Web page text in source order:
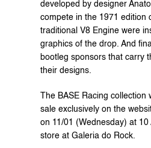
developed by designer
compete in the 1971 edition
traditional V8 Engine were
graphics of the drop. And
bootleg sponsors that carry
their designs.
The BASE Racing collection
sale exclusively on the
on 11/01 (Wednesday) at 10
store at Galeria do Rock.